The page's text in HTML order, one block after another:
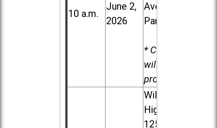
10 a.m.
June 2,
2026
Ave. in Villa
Park
* Child care
will be
provided.
Willowbrook
High School,
1250 S.